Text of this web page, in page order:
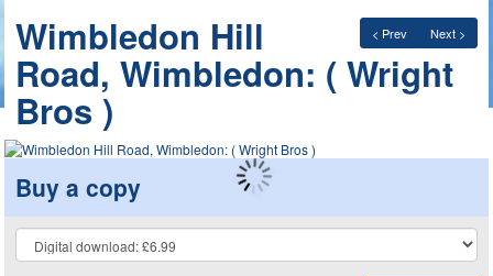
< Prev Next >
Wimbledon Hill
Road, Wimbledon: ( Wright
Bros )
Buy a copy